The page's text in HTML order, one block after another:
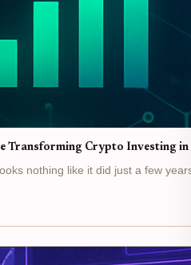
Transforming Crypto Investing in
nothing like it did just a few